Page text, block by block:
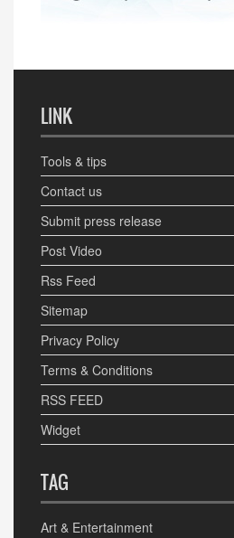
LINK
Tools & tips
Contact us
Submit press release
Post Video
Rss Feed
Sitemap
Privacy Policy
Terms & Conditions
RSS FEED
Widget
TAG
Art & Entertainment